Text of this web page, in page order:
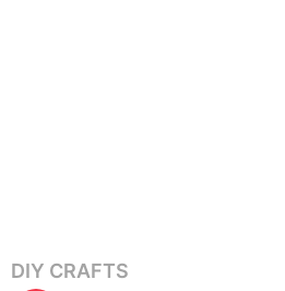
1
DIY CRAFTS